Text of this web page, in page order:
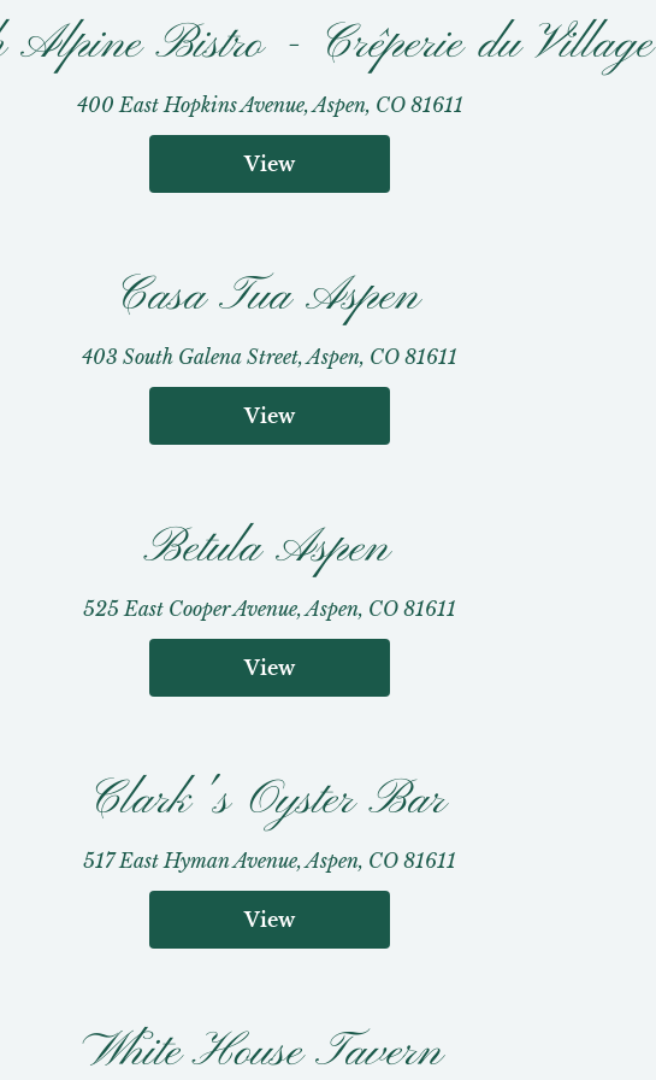
Alpine Bistro - Crêperie du Village
400 East Hopkins Avenue, Aspen, CO 81611
View
Casa Tua Aspen
403 South Galena Street, Aspen, CO 81611
View
Betula Aspen
525 East Cooper Avenue, Aspen, CO 81611
View
Clark's Oyster Bar
517 East Hyman Avenue, Aspen, CO 81611
View
White House Tavern